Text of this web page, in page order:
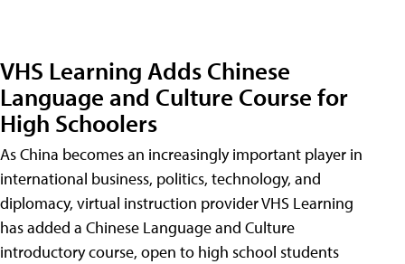
VHS Learning Adds Chinese
Language and Culture Course for
High Schoolers
As China becomes an increasingly important player in
international business, politics, technology, and
diplomacy, virtual instruction provider VHS Learning
has added a Chinese Language and Culture
introductory course, open to high school students